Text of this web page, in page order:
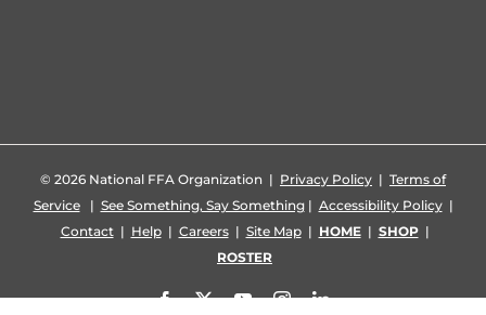
© 2026 National FFA Organization | Privacy Policy | Terms of
Service| See Something, Say Something| Accessibility Policy|
Contact| Help| Careers| Site Map| HOME| SHOP|
ROSTER
Facebook
X YouTubeInstagramLinkedIn